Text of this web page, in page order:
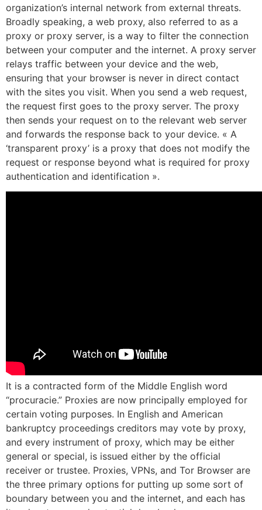
organization’s internal network from external threats.
Broadly speaking, a web proxy, also referred to as a
proxy or proxy server, is a way to filter the connection
between your computer and the internet. A proxy server
relays traffic between your device and the web,
ensuring that your browser is never in direct contact
with the sites you visit. When you send a web request,
the request first goes to the proxy server. The proxy
then sends your request on to the relevant web server
and forwards the response back to your device. « A
‘transparent proxy’ is a proxy that does not modify the
request or response beyond what is required for proxy
authentication and identification ».
It is a contracted form of the Middle English word
“procuracie.” Proxies are now principally employed for
certain voting purposes. In English and American
bankruptcy proceedings creditors may vote by proxy,
and every instrument of proxy, which may be either
general or special, is issued either by the official
receiver or trustee. Proxies, VPNs, and Tor Browser are
the three primary options for putting up some sort of
boundary between you and the internet, and each has